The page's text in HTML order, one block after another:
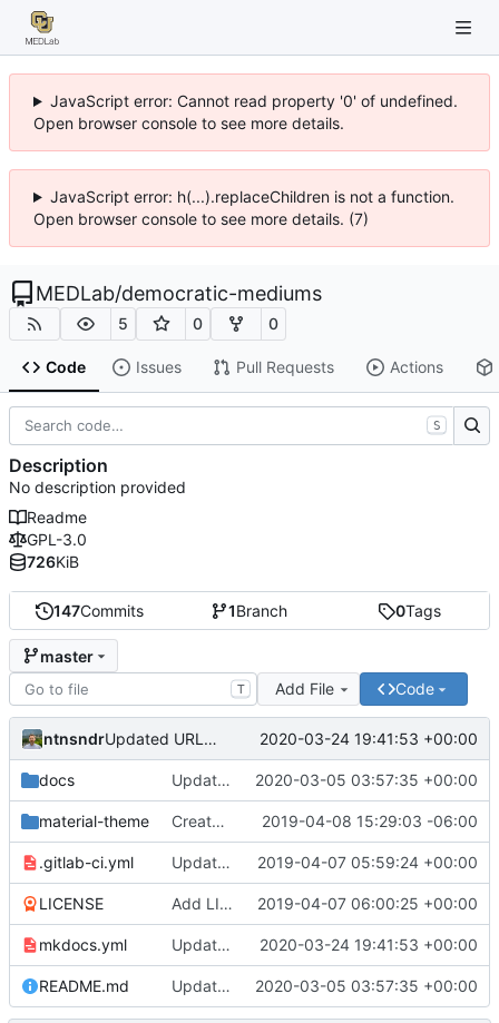
JavaScript error: Cannot read property '0' of undefined.
Open browser console to see more details.
JavaScript error: h(...).replaceChildren is not a function.
Open browser console to see more details. (7)
MEDLab/democratic-mediums
5 0 0
Code Issues Pull Requests Actions
147Commits 1Branch 0Tags
master
T Add File Code
ntnsndr Updated URL to democraticmediums.info 2020-03-24 19:41:53 +00:00
docs Updated MEDLab website 2020-03-05 03:57:35 +00:00
material-theme Created template, set up resources, changed material-theme directory name 2019-04-08 15:29:03 -06:00
.gitlab-ci.yml Update README.md, .gitlab-ci.yml, mkdocs.yml files 2019-04-07 05:59:24 +00:00
LICENSE Add LICENSE 2019-04-07 06:00:25 +00:00
mkdocs.yml Updated URL to democraticmediums.info 2020-03-24 19:41:53 +00:00
README.md Updated MEDLab website 2020-03-05 03:57:35 +00:00
S
Description
No description provided
Readme
GPL-3.0
726KiB